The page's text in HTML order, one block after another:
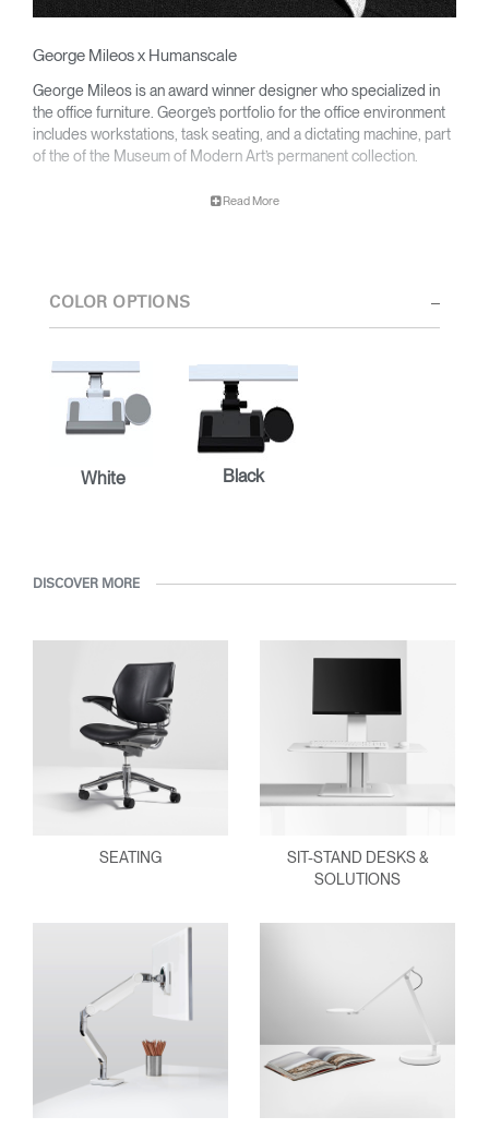
George Mileos x Humanscale
George Mileos is an award winner designer who specialized in
the office furniture. George’s portfolio for the office environment
includes workstations, task seating, and a dictating machine, part
of the of the Museum of Modern Art’s permanent collection.
George partnered with Humanscale to develop a line of award-
Read More
COLOR OPTIONS
White Black
DISCOVER MORE
SEATING
SIT-STAND DESKS &
SOLUTIONS